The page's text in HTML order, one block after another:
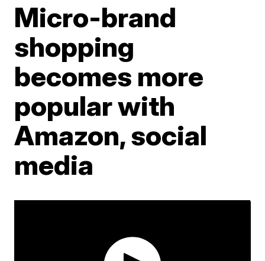
Micro-brand
shopping
becomes more
popular with
Amazon, social
media